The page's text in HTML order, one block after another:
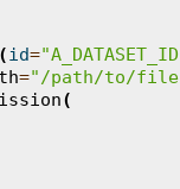
(id=
="/path/to/
(